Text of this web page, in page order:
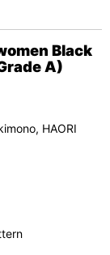
Black
A)
HAORI